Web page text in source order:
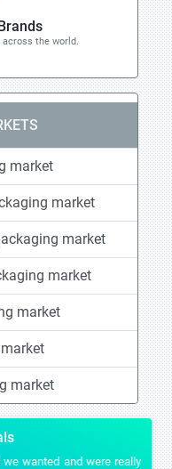
the world.
market
market
market
market
market
market
wanted and were really